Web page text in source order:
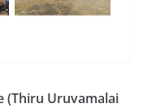
(Thiru Uruvamalai